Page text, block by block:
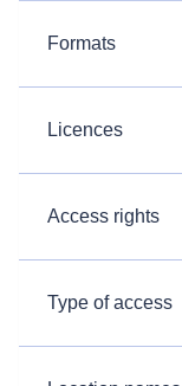
Formats
Licences
Access rights
Type of access